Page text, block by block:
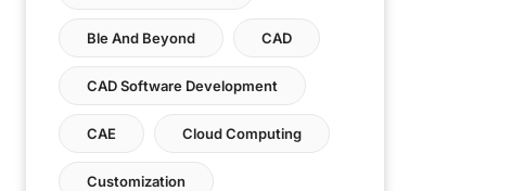
Ble And Beyond CAD
CAD Software Development
CAE Cloud Computing
Customization